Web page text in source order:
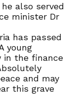
also served
minister Dr
has passed
young
in the finance
and may
this grave